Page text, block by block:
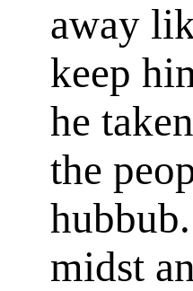
away
keep
he
the
midst